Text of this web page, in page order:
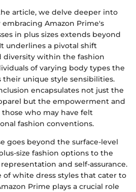
article, we delve deeper into
Amazon Prime's
in plus sizes extends beyond
underlines a pivotal shift
diversity within the fashion
of varying body types the
unique style sensibilities.
encapsulates not just the
but the empowerment and
who may have felt
fashion conventions.
goes beyond the surface-level
size fashion options to the
and self-assurance.
of white dress styles that cater to
Prime plays a crucial role